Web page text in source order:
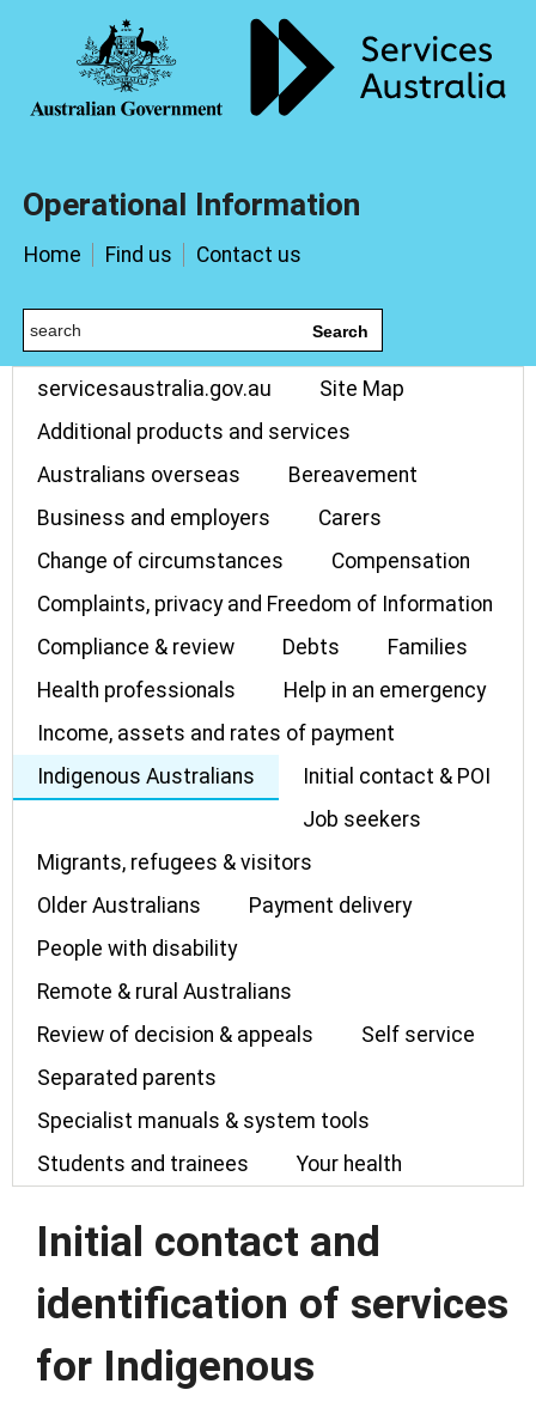
Operational Information
Home Find us Contact us
Search
servicesaustralia.gov.au
Site Map
Additional products and services
Australians overseas
Bereavement
Business and employers
Carers
Change of circumstances
Compensation
Complaints, privacy and Freedom of Information
Compliance & review
Debts
Families
Health professionals
Help in an emergency
Income, assets and rates of payment
Indigenous Australians
Initial contact & POI
Job seekers
Migrants, refugees & visitors
Older Australians
Payment delivery
People with disability
Remote & rural Australians
Review of decision & appeals
Self service
Separated parents
Specialist manuals & system tools
Students and trainees
Your health
Initial contact and
identification of services
for Indigenous